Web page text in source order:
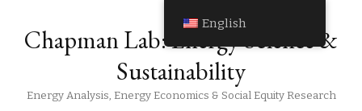
Chapman Lab: Energy Science &
Sustainability
Energy Analysis, Energy Economics & Social Equity Research
English